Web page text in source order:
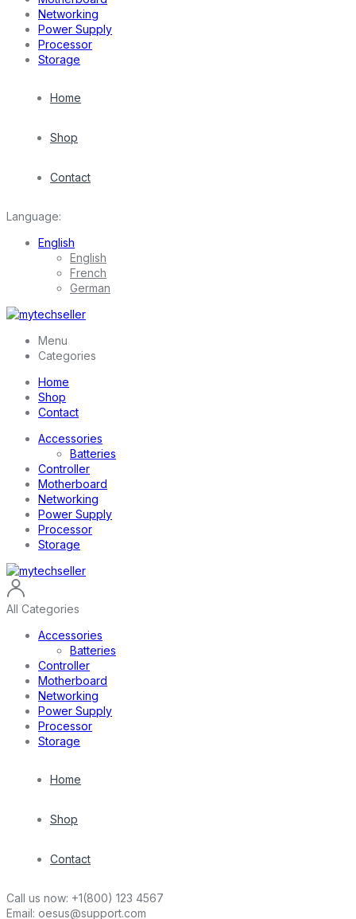
Networking
Power Supply
Processor
Storage
Home
Shop
Contact
Language:
English
English
French
German
Menu
Categories
Home
Shop
Contact
Accessories
Batteries
Controller
Motherboard
Networking
Power Supply
Processor
Storage
All Categories
Accessories
Batteries
Controller
Motherboard
Networking
Power Supply
Processor
Storage
Home
Shop
Contact
Call us now: +1(800) 123 4567
Email: oesus@support.com